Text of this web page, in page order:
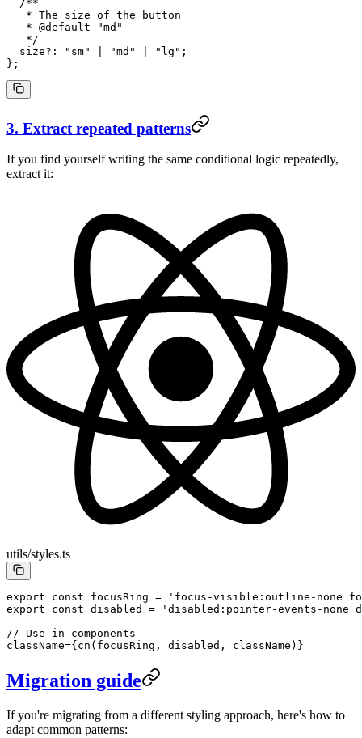
  /**
   * The size of the button
   *
@default "md "
   */
  size
?: "sm" "md" "lg" ;
};
3. Extract repeated patterns
If you find yourself writing the same conditional logic repeatedly,
extract it:
utils/styles.ts
export const focusRing = 'focus-visible:outline-none
export const disabled = 'disabled:pointer-events-none
// Use in components
className={ cn ( focusRing , disabled , className )}
Migration guide
If you're migrating from a different styling approach, here's how to
adapt common patterns: